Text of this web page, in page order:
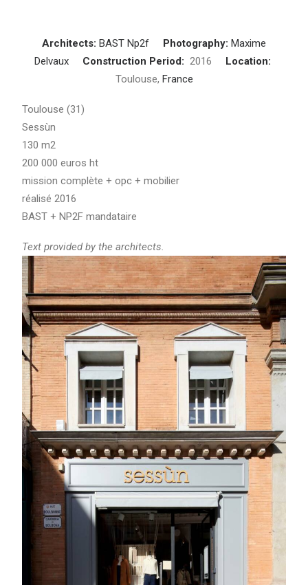
Architects: BAST Np2f Photography: Maxime
Delvaux
Construction Period: 2016 Location:
Toulouse, France
Toulouse (31)
Sessùn
130 m2
200 000 euros ht
mission complète + opc + mobilier
réalisé 2016
BAST + NP2F mandataire
Text provided by the architects.